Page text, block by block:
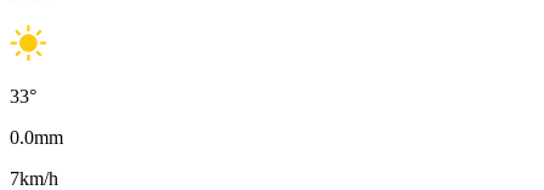
33°
0.0mm
7km/h